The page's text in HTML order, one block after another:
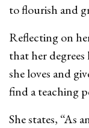
to flourish and
Reflecting on
that her
she loves and
find a teaching
She states, “As